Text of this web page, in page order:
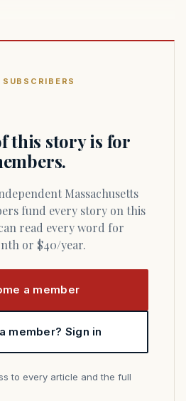
SUBSCRIBERS
this story is for
fund every story on this
read every word for
or $40/year.
a member
member? Sign in
to every article and the full